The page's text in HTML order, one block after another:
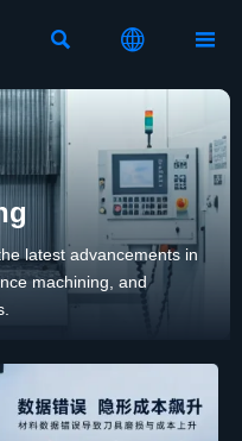
  
latest advancements in
machining, and